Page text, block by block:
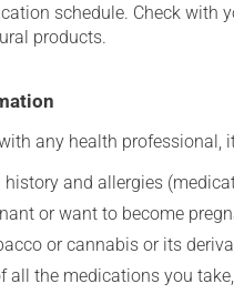
schedule. Check with
products.
any health
history and allergies
or want to become
or cannabis or its
all the medications you